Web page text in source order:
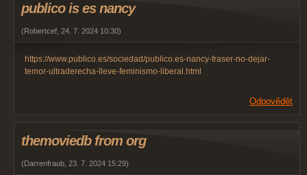
publico is es nancy
(Robertcef 24. 7. 2024 10:30)
https://www.publico.es/sociedad/publico.es-nancy-fraser-no-dejar-
temor-ultraderecha-lleve-feminismo-liberal.html
Odpovědět
themoviedb from org
(Darrenfraub 23. 7. 2024 15:29)